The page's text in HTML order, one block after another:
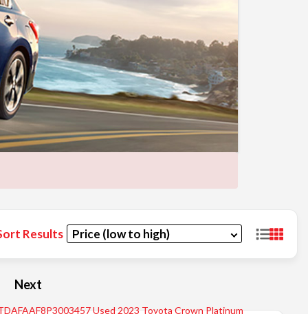
Results
Next